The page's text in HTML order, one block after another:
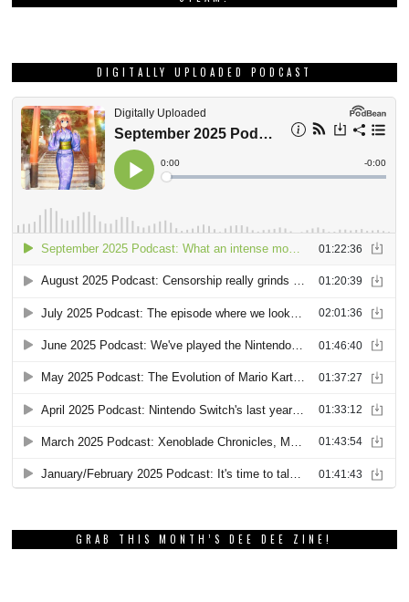
DIGITALLY UPLOADED PODCAST
GRAB THIS MONTH’S DEE DEE ZINE!